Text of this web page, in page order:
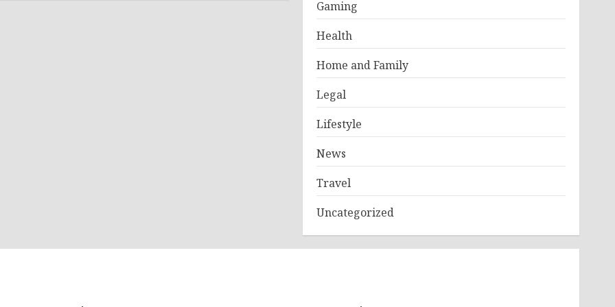
Gaming
Health
Home and Family
Legal
Lifestyle
News
Travel
Uncategorized